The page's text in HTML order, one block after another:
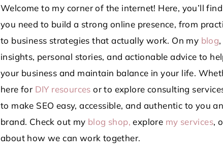
Welcome to my corner of the internet! Here, you’ll
you need to build a strong online presence, from
to business strategies that actually work. On my blog
insights, personal stories, and actionable advice to
your business and maintain balance in your life.
here for DIY resources or to explore consulting
to make SEO easy, accessible, and authentic to you
brand. Check out my blog shop, explore my services,
about how we can work together.